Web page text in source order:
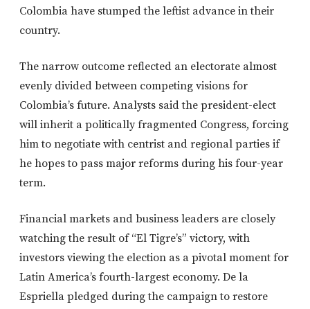
Colombia have stumped the leftist advance in their
country.
The narrow outcome reflected an electorate almost
evenly divided between competing visions for
Colombia’s future. Analysts said the president-elect
will inherit a politically fragmented Congress, forcing
him to negotiate with centrist and regional parties if
he hopes to pass major reforms during his four-year
term.
Financial markets and business leaders are closely
watching the result of “El Tigre’s” victory, with
investors viewing the election as a pivotal moment for
Latin America’s fourth-largest economy. De la
Espriella pledged during the campaign to restore